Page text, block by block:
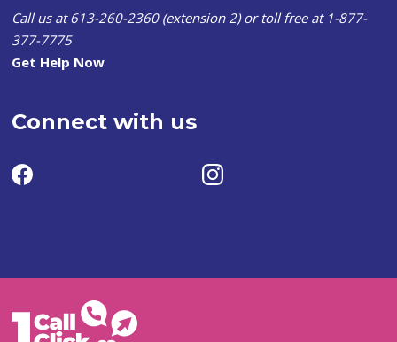
Call us at 613-260-2360 (extension 2) or toll free at 1-877-
377-7775
Get Help Now
Connect with us